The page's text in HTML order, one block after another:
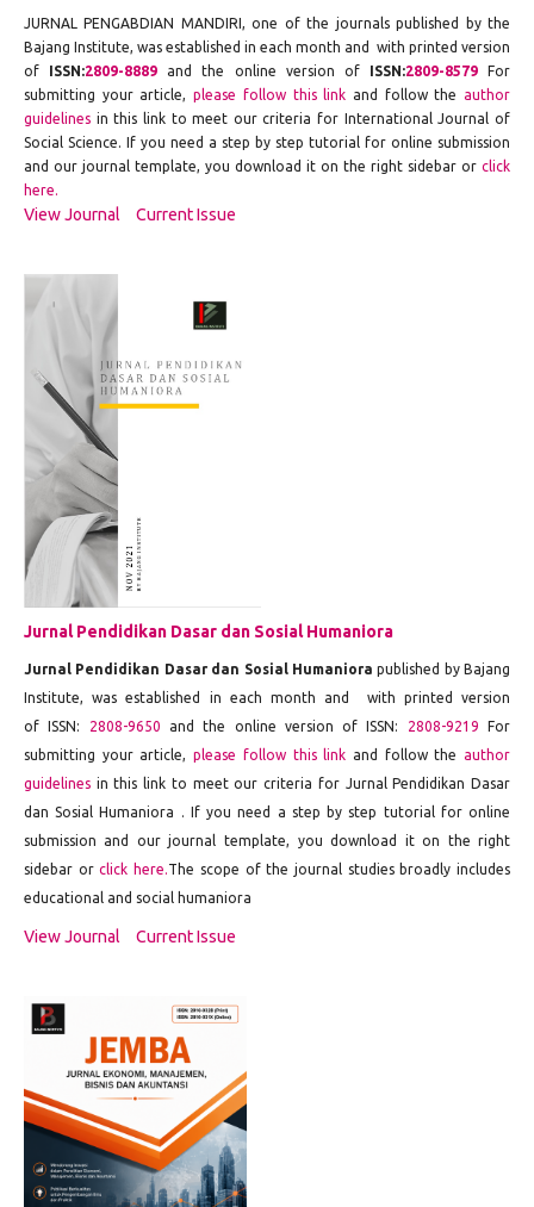
JURNAL PENGABDIAN MANDIRI, one of the journals published by the
Bajang Institute, was established in each month and with printed version
of ISSN:2809-8889 and the online version of ISSN:2809-8579
For
submitting your article,
please follow this link and follow the author
guidelinesin this link to meet our criteria for International Journal of
Social Science. If you need a step by step tutorial for online submission
and our journal template, you download it on the right sidebar orclick
here.
View Journal Current Issue
Jurnal Pendidikan Dasar dan Sosial Humaniora
Jurnal Pendidikan Dasar dan Sosial Humaniorapublished by Bajang
Institute , was established in each month and with printed version
of ISSN:
2808-9650 and the online version of ISSN: 2808-9219 For
submitting your article,
please follow this link and follow the author
guidelines in this link to meet our criteria for Jurnal Pendidikan Dasar
dan Sosial Humaniora . If you need a step by step tutorial for online
submission and our journal template, you download it on the right
sidebar orclick here. The scope of the journal studies broadly includes
educational and social humaniora
View Journal Current Issue